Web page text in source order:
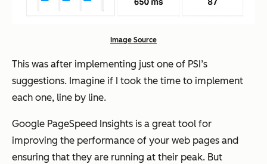
Image Source
This was after implementing just one of PSI’s
suggestions. Imagine if I took the time to implement
each one, line by line.
Google PageSpeed Insights is a great tool for
improving the performance of your web pages and
ensuring that they are running at their peak. But